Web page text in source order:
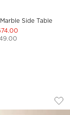
Side Table
Glass and Brass
item 1